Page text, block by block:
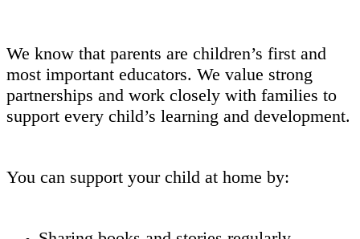
We know that parents are children’s first and
most important educators. We value strong
partnerships and work closely with families to
support every child’s learning and development.
You can support your child at home by: